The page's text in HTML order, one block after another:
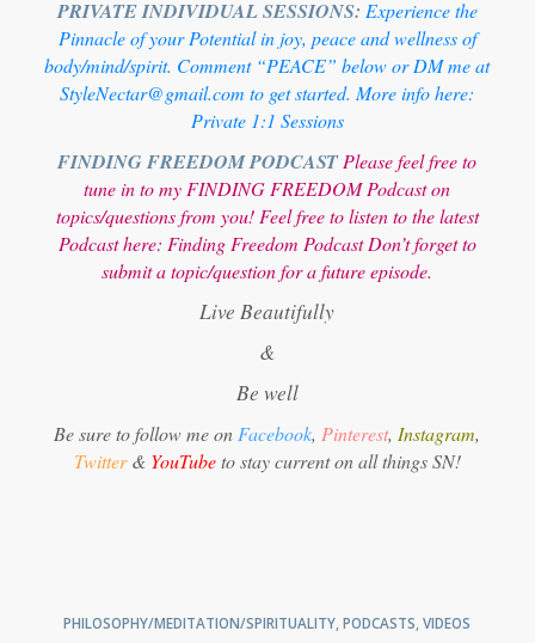
PRIVATE INDIVIDUAL SESSIONS: Experience the
Pinnacle of your Potential in joy, peace and wellness of
body/mind/spirit. Comment “PEACE” below or DM me at
StyleNectar@gmail.com to get started. More info here:
Private 1:1 Sessions
FINDING FREEDOM PODCASTPlease feel free to
tune in to my FINDING FREEDOM Podcast on
topics/questions from you! Feel free to listen to the latest
Podcast here: Finding Freedom PodcastDon’t forget to
submit a topic/question for a future episode.
Live Beautifully
&
Be well
Be sure to follow me on Facebook, Pinterest, Instagram,
Twitter& YouTubeto stay current on all things SN!
PHILOSOPHY/MEDITATION/SPIRITUALITY ,PODCASTS ,VIDEOS